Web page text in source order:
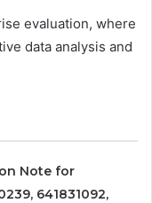
evaluation, where
data analysis and
Note for
641831092,